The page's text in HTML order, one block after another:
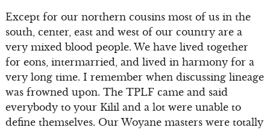
Except for our northern cousins most of us in the
south, center, east and west of our country are a
very mixed blood people. We have lived together
for eons, intermarried, and lived in harmony for a
very long time. I remember when discussing lineage
was frowned upon. The TPLF came and said
everybody to your Kilil and a lot were unable to
define themselves. Our Woyane masters were totally